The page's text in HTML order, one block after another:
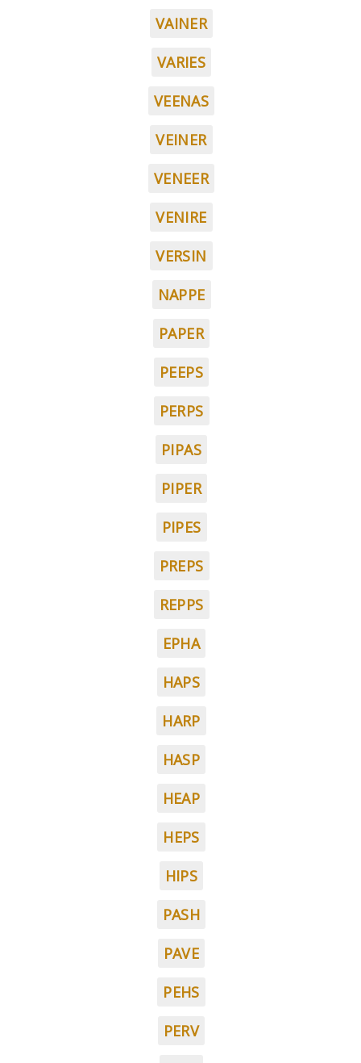
VAINER
VARIES
VEENAS
VEINER
VENEER
VENIRE
VERSIN
NAPPE
PAPER
PEEPS
PERPS
PIPAS
PIPER
PIPES
PREPS
REPPS
EPHA
HAPS
HARP
HASP
HEAP
HEPS
HIPS
PASH
PAVE
PEHS
PERV